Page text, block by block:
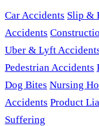
Car Accidents Slip &
Accidents
Uber & Lyft
Pedestrian Accidents
Dog Bites Nursing
Accidents Product
Suffering